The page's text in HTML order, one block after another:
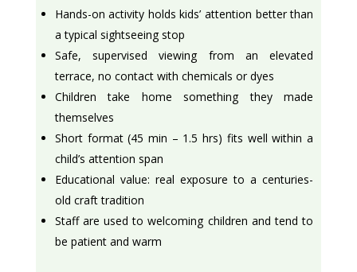
Hands-on activity holds kids’ attention better than
a typical sightseeing stop
Safe, supervised viewing from an elevated
terrace, no contact with chemicals or dyes
Children take home something they made
themselves
Short format (45 min – 1.5 hrs) fits well within a
child’s attention span
Educational value: real exposure to a centuries-
old craft tradition
Staff are used to welcoming children and tend to
be patient and warm